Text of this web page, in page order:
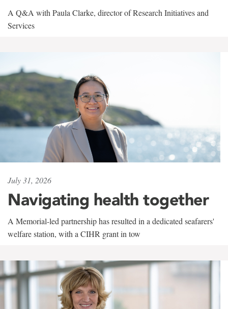
A Q&A with Paula Clarke, director of Research Initiatives and
Services
July 31, 2026
Navigating health together
A Memorial-led partnership has resulted in a dedicated seafarers'
welfare station, with a CIHR grant in tow